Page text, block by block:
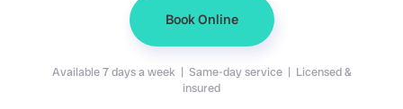
Book Online
Available 7 days a week | Same-day service | Licensed &
insured